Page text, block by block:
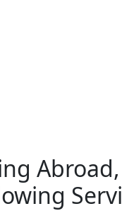
Abroad,